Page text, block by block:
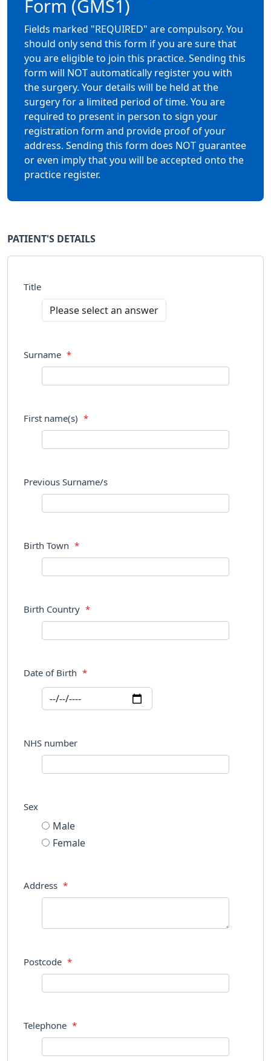
Form (GMS1)
Fields marked "REQUIRED" are compulsory. You
should only send this form if you are sure that
you are eligible to join this practice. Sending this
form will NOT automatically register you with
the surgery. Your details will be held at the
surgery for a limited period of time. You are
required to present in person to sign your
registration form and provide proof of your
address. Sending this form does NOT guarantee
or even imply that you will be accepted onto the
practice register.
PATIENT'S DETAILS
Title
Surname *
First name(s) *
Previous Surname/s
Birth Town *
Birth Country *
Date of Birth *
NHS number
Sex
Male
Female
Address *
Postcode *
Telephone *